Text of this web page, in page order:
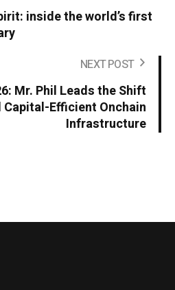
inside the world’s first
NEXT POST
Mr. Phil Leads the Shift
Capital-Efficient Onchain
Infrastructure